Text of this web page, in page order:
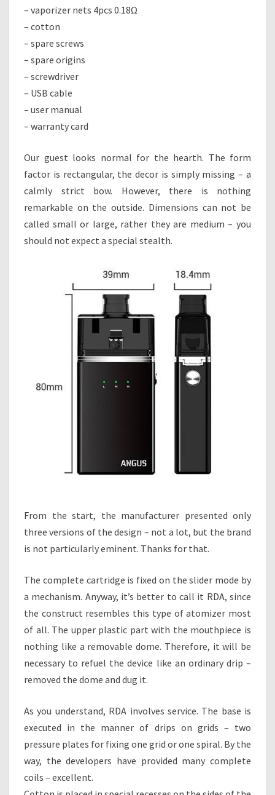
– vaporizer nets 4pcs 0.18Ω
– cotton
– spare screws
– spare origins
– screwdriver
– USB cable
– user manual
– warranty card
Our guest looks normal for the hearth. The form
factor is rectangular, the decor is simply missing – a
calmly strict bow. However, there is nothing
remarkable on the outside. Dimensions can not be
called small or large, rather they are medium – you
should not expect a special stealth.
From the start, the manufacturer presented only
three versions of the design – not a lot, but the brand
is not particularly eminent. Thanks for that.
The complete cartridge is fixed on the slider mode by
a mechanism. Anyway, it’s better to call it RDA, since
the construct resembles this type of atomizer most
of all. The upper plastic part with the mouthpiece is
nothing like a removable dome. Therefore, it will be
necessary to refuel the device like an ordinary drip –
removed the dome and dug it.
As you understand, RDA involves service. The base is
executed in the manner of drips on grids – two
pressure plates for fixing one grid or one spiral. By the
way, the developers have provided many complete
coils – excellent.